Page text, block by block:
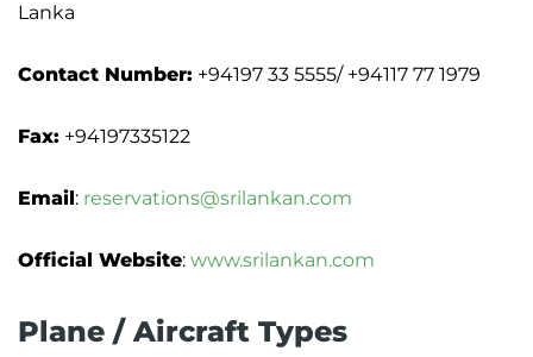
Lanka
Contact Number: +94197 33 5555/ +94117 77 1979
Fax: +94197335122
Email: reservations@srilankan.com
Official Website: www.srilankan.com
Plane / Aircraft Types